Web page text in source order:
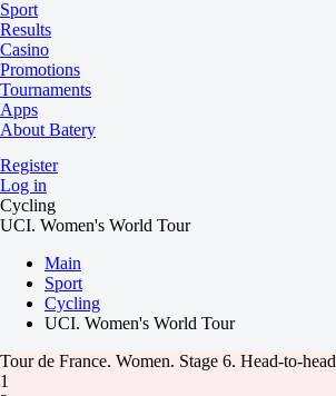
Sport
Results
Casino
Promotions
Tournaments
Apps
About Batery
Register
Log in
Cycling
UCI. Women's World Tour
Main
Sport
Cycling
UCI. Women's World Tour
Tour de France. Women. Stage 6. Head-to-head
1